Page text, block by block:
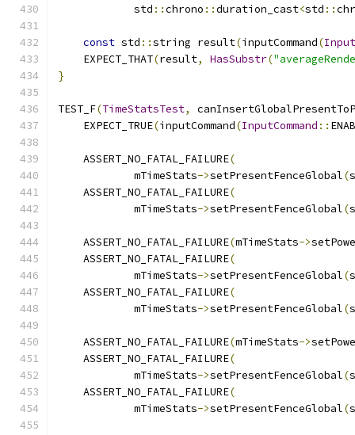
            std
::chrono ::duration_cast<std ::
const std ::string result(inputCommand(
    EXPECT_THAT
(result, HasSubstr(
}
TEST_F(TimeStatsTest,
    EXPECT_TRUE
(inputCommand(InputCommand ::
    ASSERT_NO_FATAL_FAILURE
(
            mTimeStats
->setPresentFenceGlobal(
    ASSERT_NO_FATAL_FAILURE
(
            mTimeStats
->setPresentFenceGlobal(
    ASSERT_NO_FATAL_FAILURE
(mTimeStats->
    ASSERT_NO_FATAL_FAILURE
(
            mTimeStats
->setPresentFenceGlobal(
    ASSERT_NO_FATAL_FAILURE
(
            mTimeStats
->setPresentFenceGlobal(
    ASSERT_NO_FATAL_FAILURE
(mTimeStats->
    ASSERT_NO_FATAL_FAILURE
(
            mTimeStats
->setPresentFenceGlobal(
    ASSERT_NO_FATAL_FAILURE
(
            mTimeStats
->setPresentFenceGlobal(